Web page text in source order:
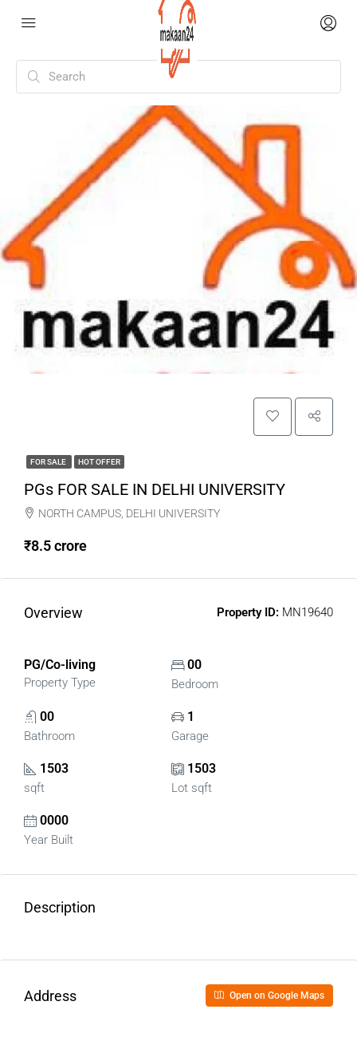
FOR SALE HOT OFFER
PGs FOR SALE IN DELHI UNIVERSITY
NORTH CAMPUS, DELHI UNIVERSITY
₹8.5 crore
Overview Property ID: MN19640
PG/Co-living
Property Type
00
Bedroom
00
Bathroom
1
Garage
1503
sqft
1503
Lot sqft
0000
Year Built
Description
Address Open on Google Maps